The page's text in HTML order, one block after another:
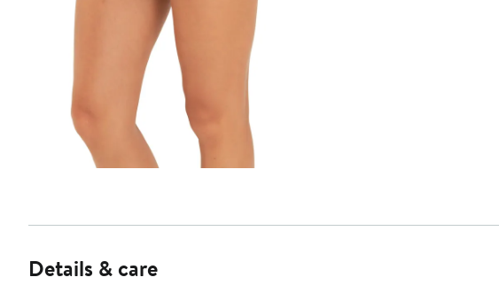
Details & care